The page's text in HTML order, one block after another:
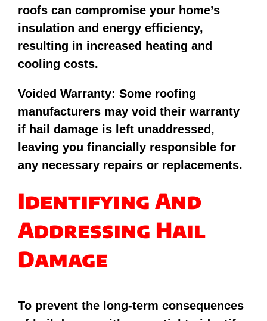
roofs can compromise your home’s
insulation and energy efficiency,
resulting in increased heating and
cooling costs.
Voided Warranty: Some roofing
manufacturers may void their warranty
if hail damage is left unaddressed,
leaving you financially responsible for
any necessary repairs or replacements.
Identifying And
Addressing Hail
Damage
To prevent the long-term consequences